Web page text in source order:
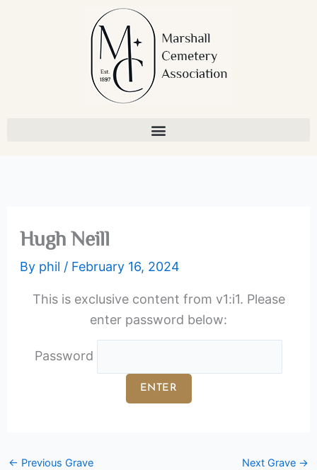
Hugh Neill
By phil / February 16, 2024
This is exclusive content from v1:i1. Please
enter password below:
Password
← Previous Grave Next Grave →